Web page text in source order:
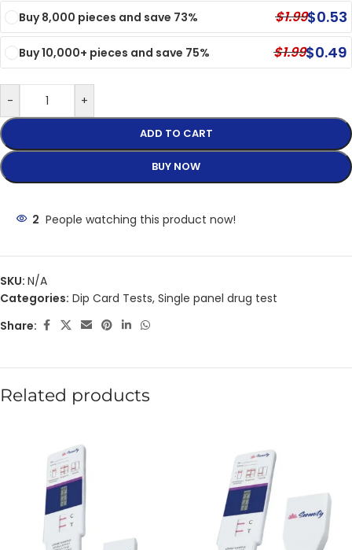
Buy 8,000 pieces and save 73% $1.99$0.53
Buy 10,000+ pieces and save 75% $1.99$0.49
- +
ADD TO CART
BUY NOW
2 People watching this product now!
SKU: N/A
Categories: Dip Card Tests, Single panel drug test
Share:
Related products